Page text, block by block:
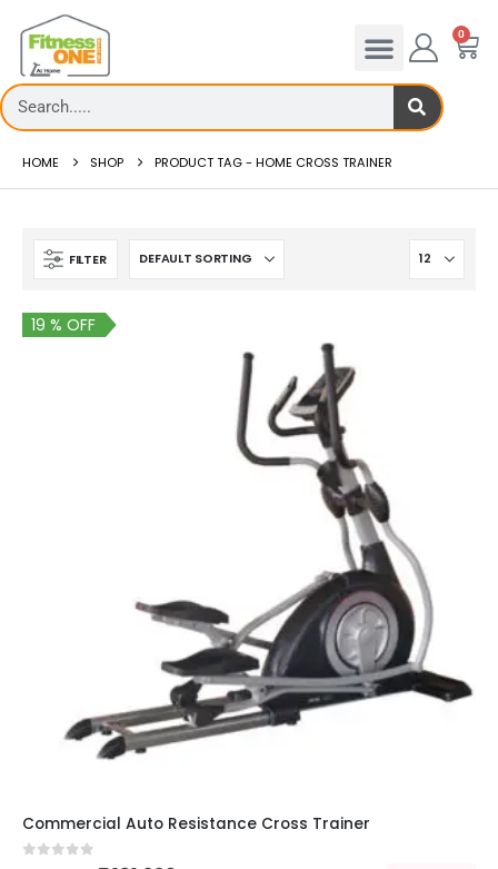
0
HOME SHOP PRODUCT TAG - HOME CROSS TRAINER
FILTER
19 % OFF
Commercial Auto Resistance Cross Trainer